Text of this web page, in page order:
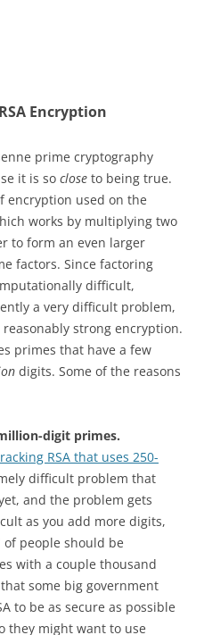
Encryption
prime cryptography
it is so close to being true.
encryption used on the
works by multiplying two
to form an even larger
factors. Since factoring
difficult,
a very difficult problem,
strong encryption.
primes that have a few
digits. Some of the reasons
digit primes.
RSA that uses 250-
difficult problem that
and the problem gets
as you add more digits,
people should be
with a couple thousand
some big government
to be as secure as possible
they might want to use